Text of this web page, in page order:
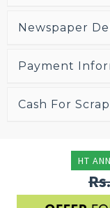
Newspaper
Payment
Cash For Scrap
HT